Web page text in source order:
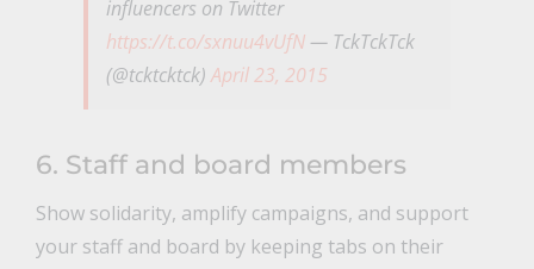
influencers on Twitter
https://t.co/sxnuu4vUfN— TckTckTck
(@tcktcktck)April 23, 2015
6. Staff and board members
Show solidarity, amplify campaigns, and support
your staff and board by keeping tabs on their